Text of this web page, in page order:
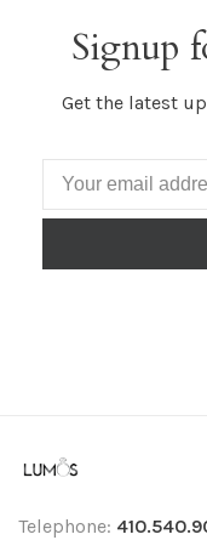
Signup
Get the latest
Telephone: